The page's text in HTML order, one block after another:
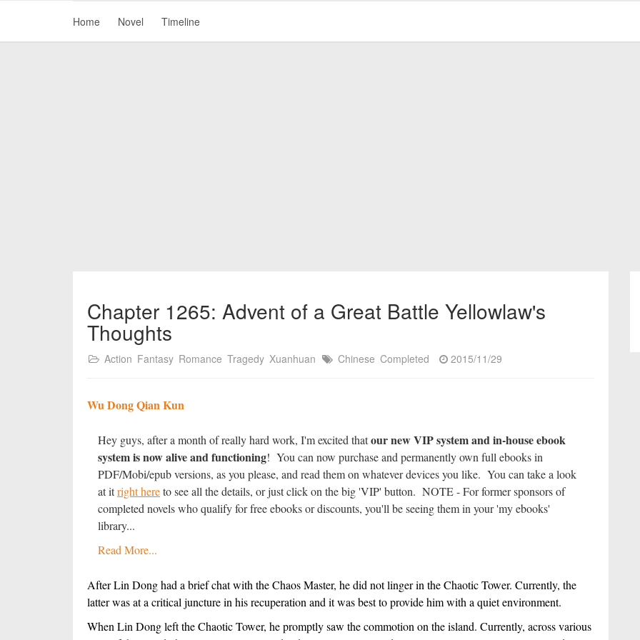
Home Novel Timeline
Chapter 1265: Advent of a Great Battle Yellowlaw's
Thoughts
Action Fantasy Romance Tragedy Xuanhuan Chinese Completed 2015/11/29
Wu Dong Qian Kun
Hey guys, after a month of really hard work, I'm excited thatour new VIP system and in-house ebook
system is now alive and functioning! You can now purchase and permanently own full ebooks in
PDF/Mobi/epub versions, as you please, and read them on whatever devices you like. You can take a look
at itright hereto see all the details, or just click on the big 'VIP' button. NOTE - For former sponsors of
completed novels who qualify for free ebooks or discounts, you'll be seeing them in your 'my ebooks'
library...
Read More...
After Lin Dong had a brief chat with the Chaos Master, he did not linger in the Chaotic Tower. Currently, the
latter was at a critical juncture in his recuperation and it was best to provide him with a quiet environment.
When Lin Dong left the Chaotic Tower, he promptly saw the commotion on the island. Currently, across various